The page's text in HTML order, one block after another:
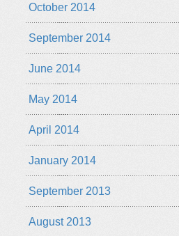
October 2014
September 2014
June 2014
May 2014
April 2014
January 2014
September 2013
August 2013